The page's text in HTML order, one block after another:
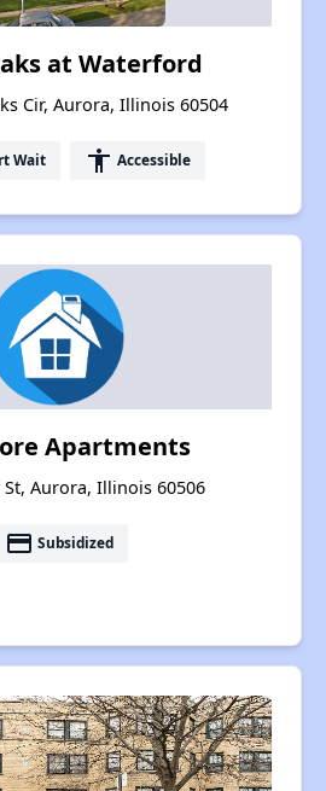
at Waterford
Cir, Aurora, Illinois 60504
Wait accessibility Accessible
Apartments
St, Aurora, Illinois 60506
payment Subsidized